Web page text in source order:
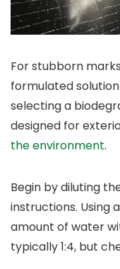
For stubborn
formulated
selecting a
designed for
the environment.
Begin by diluting
instructions. Using
amount of water
typically 1:4, but